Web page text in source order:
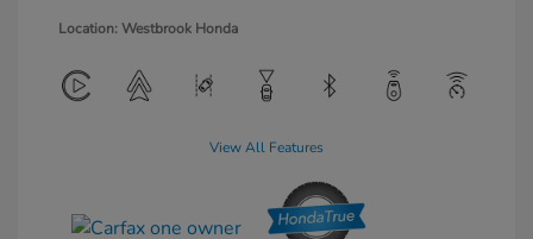
Location: Westbrook Honda
View All Features